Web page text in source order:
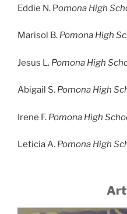
Eddie N. Pomona High
Marisol B. Pomona High
Jesus L. Pomona High
Abigail S. Pomona High
Irene F. Pomona High
Leticia A. Pomona High